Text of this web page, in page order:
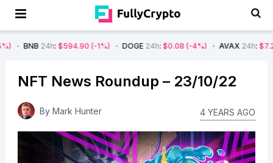
24h :$594.90 (-1%) DOGE24h :$0.08 (-4%) AVAX24h $7.22 (-7%)
NFT News Roundup – 23/10/22
By Mark Hunter 4 YEARS AGO